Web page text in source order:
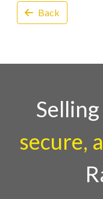
Back
secure,